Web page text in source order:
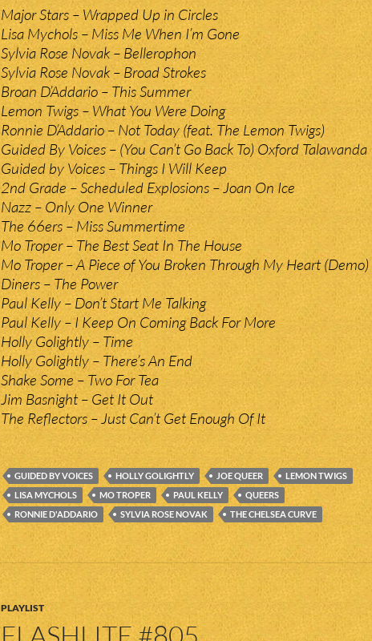
Major Stars – Wrapped Up in Circles
Lisa Mychols – Miss Me When I’m Gone
Sylvia Rose Novak – Bellerophon
Sylvia Rose Novak – Broad Strokes
Broan D’Addario – This Summer
Lemon Twigs – What You Were Doing
Ronnie D’Addario – Not Today (feat. The Lemon Twigs)
Guided By Voices – (You Can’t Go Back To) Oxford Talawanda
Guided by Voices – Things I Will Keep
2nd Grade – Scheduled Explosions – Joan On Ice
Nazz – Only One Winner
The 66ers – Miss Summertime
Mo Troper – The Best Seat In The House
Mo Troper – A Piece of You Broken Through My Heart (Demo)
Diners – The Power
Paul Kelly – Don’t Start Me Talking
Paul Kelly – I Keep On Coming Back For More
Holly Golightly – Time
Holly Golightly – There’s An End
Shake Some – Two For Tea
Jim Basnight – Get It Out
The Reflectors – Just Can’t Get Enough Of It
GUIDED BY VOICES HOLLY GOLIGHTLY JOE QUEER
LEMON TWIGS
LISA MYCHOLS
MO TROPER PAUL KELLY
QUEERS
RONNIE D'ADDARIO
SYLVIA ROSE NOVAK THE CHELSEA CURVE
PLAYLIST